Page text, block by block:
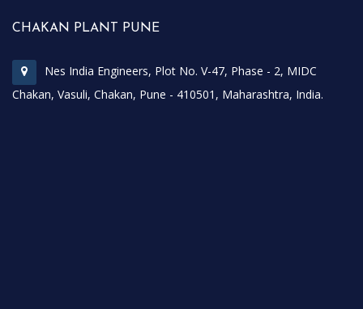
CHAKAN PLANT PUNE
Nes India Engineers, Plot No. V-47, Phase - 2, MIDC
Chakan, Vasuli, Chakan, Pune - 410501, Maharashtra, India.